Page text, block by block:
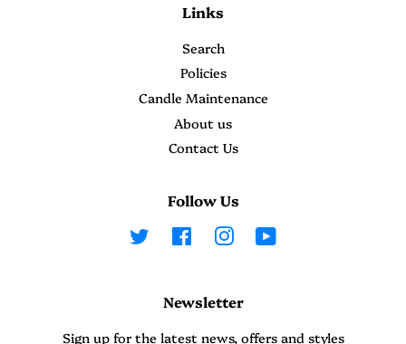
Links
Search
Policies
Candle Maintenance
About us
Contact Us
Follow Us
Twitter FacebookInstagram
Newsletter
Sign up for the latest news, offers and styles